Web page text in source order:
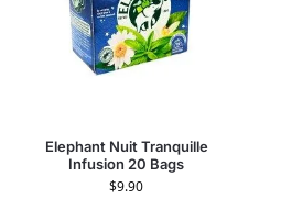
Elephant Nuit Tranquille
Infusion 20 Bags
$9.90